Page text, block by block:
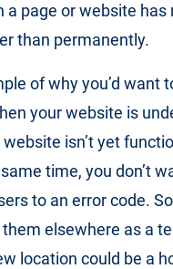
a page or website has
than permanently.
of why you’d want
your website is
isn’t yet
time, you don’t
to an error code.
elsewhere as a
location could be a